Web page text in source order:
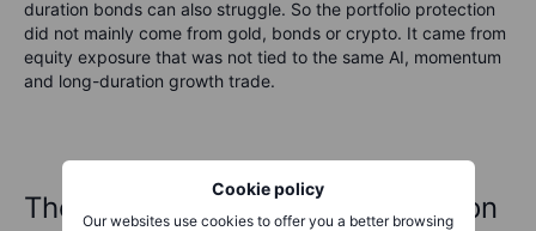
Cookie policy
Our websites use cookies to offer you a better browsing
duration bonds can also struggle. So the portfolio protection
did not mainly come from gold, bonds or crypto. It came from
equity exposure that was not tied to the same AI, momentum
and long-duration growth trade.
The real meaning of diversification